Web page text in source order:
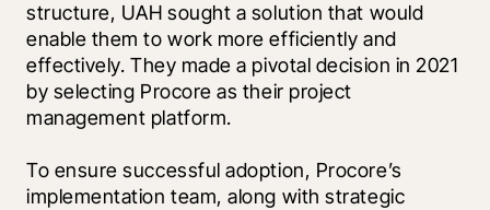
structure, UAH sought a solution that would
enable them to work more efficiently and
effectively. They made a pivotal decision in 2021
by selecting Procore as their project
management platform.
To ensure successful adoption, Procore’s
implementation team, along with strategic